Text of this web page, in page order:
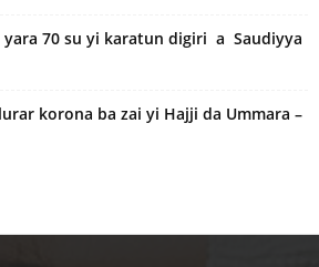
70 su yi karatun digiri a Saudiyya
korona ba zai yi Hajji da Ummara –